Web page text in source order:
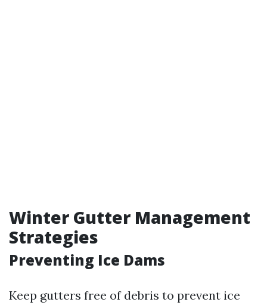
Winter Gutter Management
Strategies
Preventing Ice Dams
Keep gutters free of debris to prevent ice